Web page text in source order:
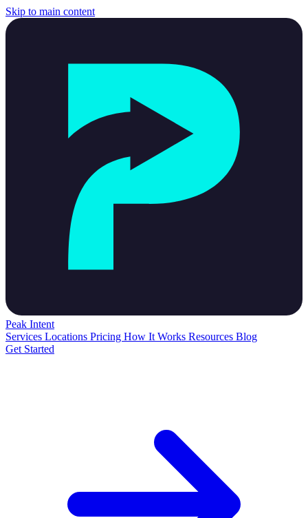
Skip to main content
Peak Intent
Services Locations Pricing How It Works Resources Blog
Get Started